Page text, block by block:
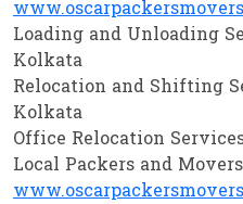
Loading and Unloading
Kolkata
Relocation and Shifting
Kolkata
Office Relocation
Local Packers and